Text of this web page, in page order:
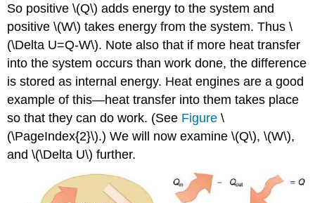
So positive \(Q\) adds energy to the system and
positive \(W\) takes energy from the system. Thus \
(\Delta U=Q-W\). Note also that if more heat transfer
into the system occurs than work done, the difference
is stored as internal energy. Heat engines are a good
example of this—heat transfer into them takes place
so that they can do work. (See Figure \
(\PageIndex{2}\).) We will now examine \(Q\), \(W\),
and \(\Delta U\) further.